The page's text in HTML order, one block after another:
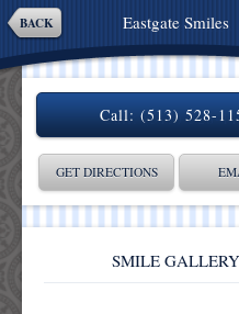
BACK Eastgate Smiles
Call:(513) 528-
GET DIRECTIONS
SMILE GALLERY